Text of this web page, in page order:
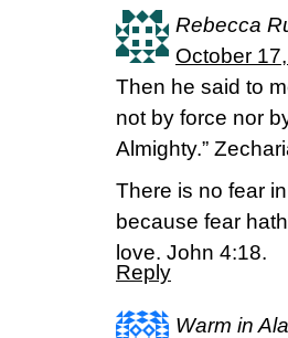
Rebecca
October
Then he said to
not by force nor
Almighty.”
There is no fear
because fear
love. John 4:18.
Reply
Warm in